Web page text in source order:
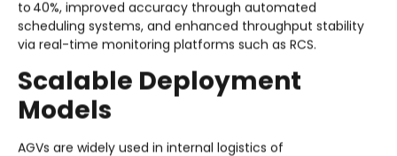
to 40%, improved accuracy through automated
scheduling systems, and enhanced throughput stability
via real-time monitoring platforms such as RCS.
Scalable Deployment
Models
AGVs are widely used in internal logistics of